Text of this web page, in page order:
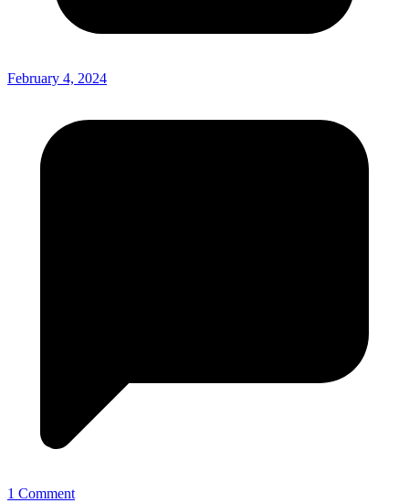
February 4, 2024
1 Comment